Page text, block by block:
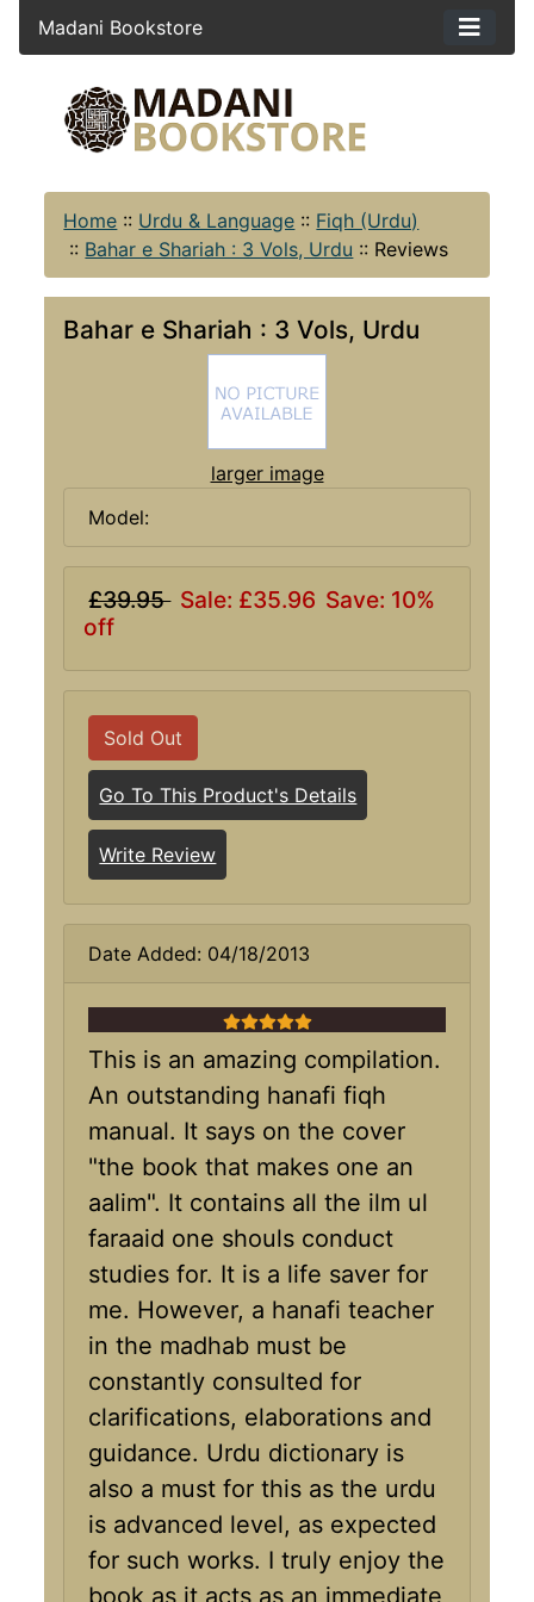
Madani Bookstore
Home :: Urdu & Language :: Fiqh (Urdu)
:: Bahar e Shariah : 3 Vols, Urdu :: Reviews
Bahar e Shariah : 3 Vols, Urdu
larger image
Model:
£39.95 Sale: £35.96 Save: 10%
off
Sold Out
Go To This Product's Details
Write Review
Date Added: 04/18/2013
5 stars
This is an amazing compilation.
An outstanding hanafi fiqh
manual. It says on the cover
"the book that makes one an
aalim". It contains all the ilm ul
faraaid one shouls conduct
studies for. It is a life saver for
me. However, a hanafi teacher
in the madhab must be
constantly consulted for
clarifications, elaborations and
guidance. Urdu dictionary is
also a must for this as the urdu
is advanced level, as expected
for such works. I truly enjoy the
book as it acts as an immediate